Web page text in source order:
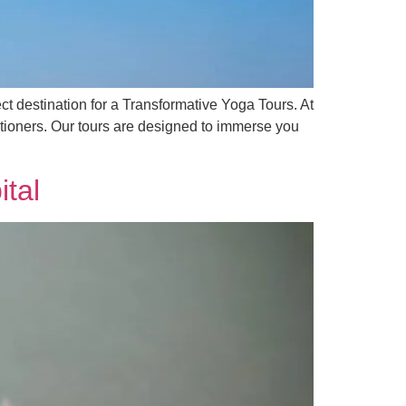
destination for a Transformative Yoga Tours. At
Our tours are designed to immerse you